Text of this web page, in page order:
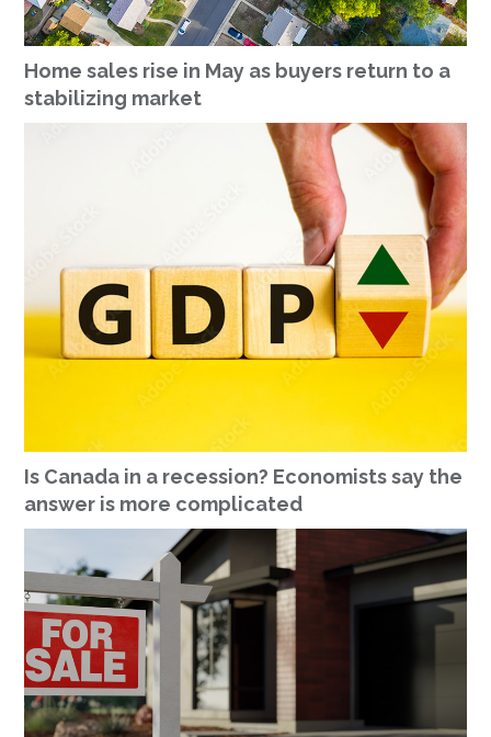
Home sales rise in May as buyers return to a
stabilizing market
Is Canada in a recession? Economists say the
answer is more complicated